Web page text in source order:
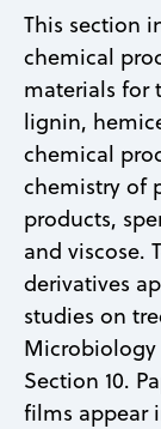
This section
chemical
materials for
lignin,
chemical
chemistry of
products,
and viscose.
derivatives
studies on
Section 10.
films appear